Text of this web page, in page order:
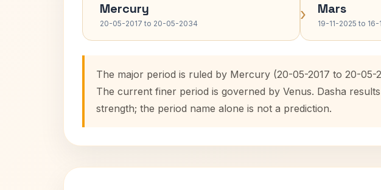
Mercury
20-05-2017 to 20-05-2034 › Mars
19-11-2025 to 16-
The major period is ruled by Mercury (20-05-2017 to 20-05-
The current finer period is governed by Venus. Dasha
strength; the period name alone is not a prediction.